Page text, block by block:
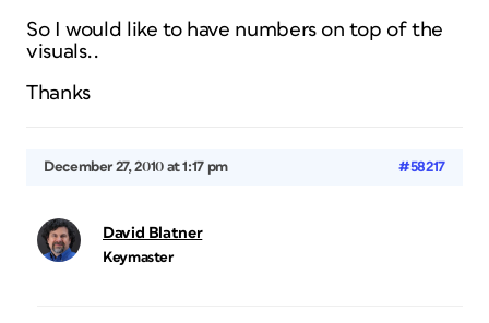
So I would like to have numbers on top of the
visuals..
Thanks
December 27, 2010 at 1:17 pm #58217
David Blatner
Keymaster